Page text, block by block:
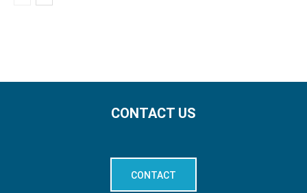
CONTACT US
CONTACT